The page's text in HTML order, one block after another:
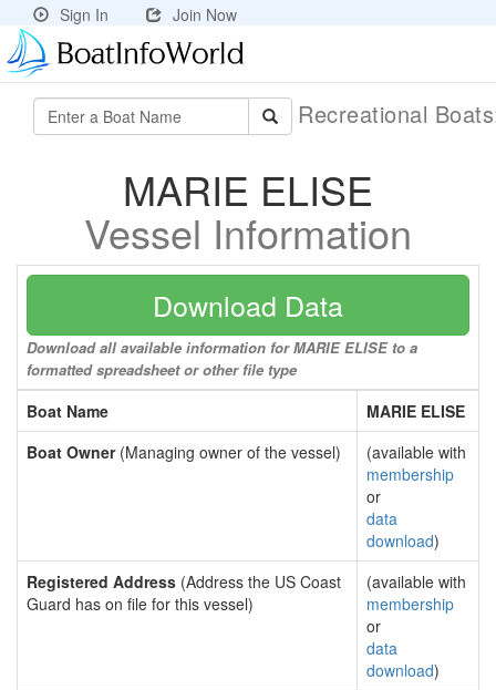
Sign In Join Now
Recreational
MARIE ELISE
Vessel Information
Download Data
Download all available information for MARIE ELISE to a
formatted spreadsheet or other file type
Boat Name
MARIE ELISE
Boat Owner(Managing owner of the vessel)
(available with
membership
or
data
download)
Registered Address (Address the US Coast
Guard has on file for this vessel)
(available with
membership
or
data
download)